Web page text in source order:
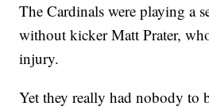
The Cardinals were playing a
without kicker Matt Prater,
injury.
Yet they really had nobody to